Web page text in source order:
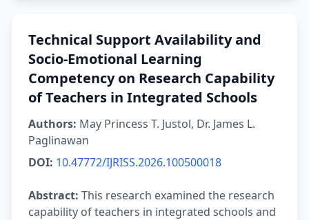
Technical Support Availability and
Socio-Emotional Learning
Competency on Research Capability
of Teachers in Integrated Schools
Authors: May Princess T. Justol, Dr. James L.
Paglinawan
DOI: 10.47772/IJRISS.2026.100500018
Abstract: This research examined the research
capability of teachers in integrated schools and